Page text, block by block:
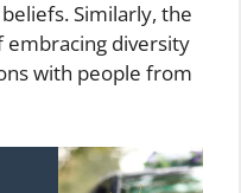
Similarly, the
embracing diversity
with people from